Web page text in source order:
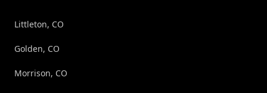
Littleton, CO
Golden, CO
Morrison, CO